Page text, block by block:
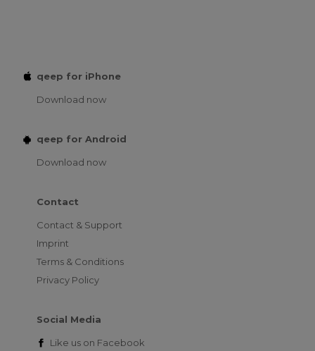
qeep for iPhone
Download now
qeep for Android
Download now
Contact
Contact & Support
Imprint
Terms & Conditions
Privacy Policy
Social Media
Like us on Facebook